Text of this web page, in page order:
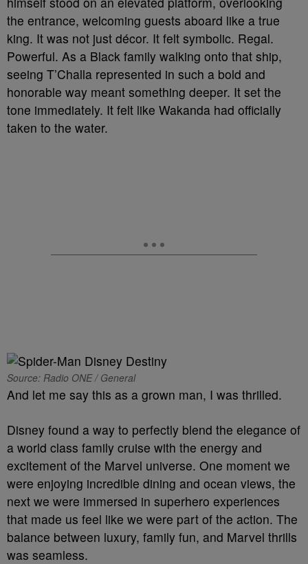
the entrance, welcoming guests aboard like a true
king. It was not just décor. It felt symbolic. Regal.
Powerful. As a Black family walking onto that ship,
seeing T’Challa represented in such a bold and
honorable way meant something deeper. It set the
tone immediately. It felt like Wakanda had officially
taken to the water.
Source: Radio ONE / General
And let me say this as a grown man, I was thrilled.
Disney found a way to perfectly blend the elegance of
a world class family cruise with the energy and
excitement of the Marvel universe. One moment we
were enjoying incredible dining and ocean views, the
next we were immersed in superhero experiences
that made us feel like we were part of the action. The
balance between luxury, family fun, and Marvel thrills
was seamless.